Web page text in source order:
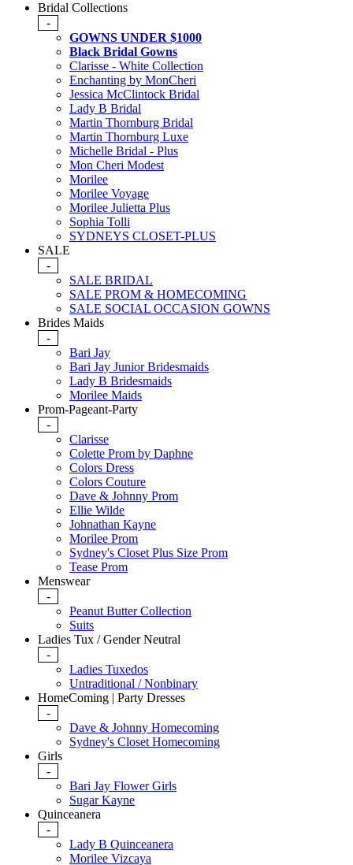
Bridal Collections
-
GOWNS UNDER $1000
Black Bridal Gowns
Clarisse - White Collection
Enchanting by MonCheri
Jessica McClintock Bridal
Lady B Bridal
Martin Thornburg Bridal
Martin Thornburg Luxe
Michelle Bridal - Plus
Mon Cheri Modest
Morilee
Morilee Voyage
Morilee Julietta Plus
Sophia Tolli
SYDNEYS CLOSET-PLUS
SALE
-
SALE BRIDAL
SALE PROM & HOMECOMING
SALE SOCIAL OCCASION GOWNS
Brides Maids
-
Bari Jay
Bari Jay Junior Bridesmaids
Lady B Bridesmaids
Morilee Maids
Prom-Pageant-Party
-
Clarisse
Colette Prom by Daphne
Colors Dress
Colors Couture
Dave & Johnny Prom
Ellie Wilde
Johnathan Kayne
Morilee Prom
Sydney's Closet Plus Size Prom
Tease Prom
Menswear
-
Peanut Butter Collection
Suits
Ladies Tux / Gender Neutral
-
Ladies Tuxedos
Untraditional / Nonbinary
HomeComing | Party Dresses
-
Dave & Johnny Homecoming
Sydney's Closet Homecoming
Girls
-
Bari Jay Flower Girls
Sugar Kayne
Quinceanera
-
Lady B Quinceanera
Morilee Vizcaya